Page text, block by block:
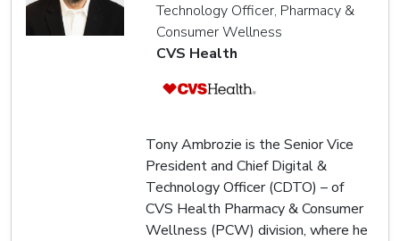
Technology Officer, Pharmacy &
Consumer Wellness
CVS Health
Tony Ambrozie is the Senior Vice
President and Chief Digital &
Technology Officer (CDTO) – of
CVS Health Pharmacy & Consumer
Wellness (PCW) division, where he